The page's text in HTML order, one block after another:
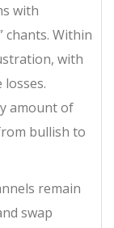
with
chants. Within
with
amount of
bullish to
remain
swap